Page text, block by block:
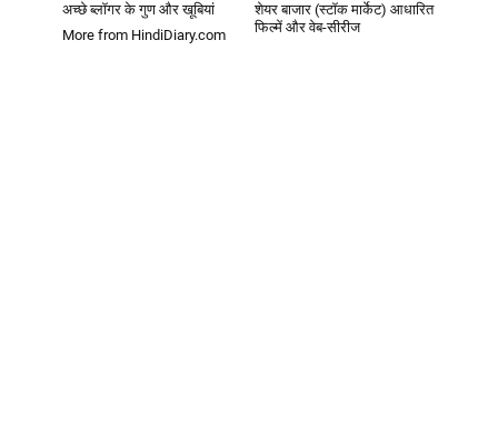
अच्छे ब्लॉगर के गुण और खूबियां
शेयर बाजार (स्टॉक मार्केट) आधारित
फिल्में और वेब-सीरीज
More from HindiDiary.com